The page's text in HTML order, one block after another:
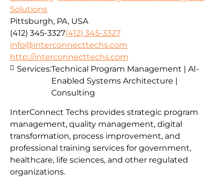
Solutions
Pittsburgh, PA, USA
(412) 345-3327(412) 345-3327
info@interconnecttechs.com
http://interconnecttechs.com
InterConnect Techs provides strategic program
management, quality management, digital
transformation, process improvement, and
professional training services for government,
healthcare, life sciences, and other regulated
organizations.
Services:Technical Program Management | AI-
Enabled Systems Architecture |
Consulting